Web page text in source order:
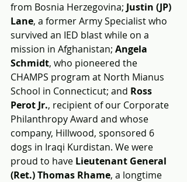
from Bosnia Herzegovina; Justin (JP)
Lane, a former Army Specialist who
survived an IED blast while on a
mission in Afghanistan; Angela
Schmidt, who pioneered the
CHAMPS program at North Mianus
School in Connecticut; and Ross
Perot Jr., recipient of our Corporate
Philanthropy Award and whose
company, Hillwood, sponsored 6
dogs in Iraqi Kurdistan. We were
proud to have Lieutenant General
(Ret.) Thomas Rhame, a longtime